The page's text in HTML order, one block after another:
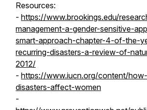
Resources:
- https://www.brookings.edu/
management-a-gender-sensitive-
smart-approach-chapter-4-of-the-
recurring-disasters-a-review-of-
2012/
- https://www.iucn.org/content/
disasters-affect-women
-